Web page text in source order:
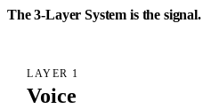
The 3-Layer System is the signal.
LAYER 1
Voice